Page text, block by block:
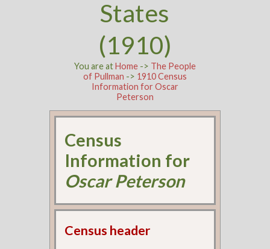
States
(1910)
You are atHome-> The People
of Pullman -> 1910 Census
Information for Oscar
Peterson
Census
Information for
Oscar Peterson
Census header